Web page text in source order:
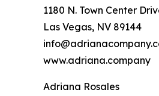
1180 N. Town Center
Las Vegas, NV 89144
www.adriana.company
Adriana Rosales